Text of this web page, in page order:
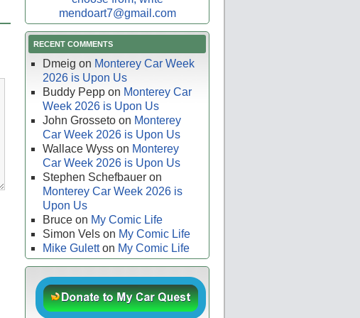
mendoart7@gmail.com
RECENT COMMENTS
Dmeig on Monterey Car Week
2026 is Upon Us
Buddy Pepp on Monterey Car
Week 2026 is Upon Us
John Grosseto on Monterey
Car Week 2026 is Upon Us
Wallace Wyss on Monterey
Car Week 2026 is Upon Us
Stephen Schefbauer on
Monterey Car Week 2026 is
Upon Us
Bruce on My Comic Life
Simon Vels on My Comic Life
Mike Guletton My Comic Life